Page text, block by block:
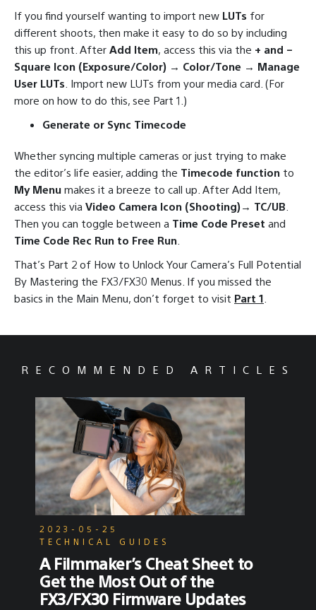
If you find yourself wanting to import new LUTs for
different shoots, then make it easy to do so by including
this up front. After Add Item, access this via the + and –
Square Icon (Exposure/Color) → Color/Tone → Manage
User LUTs . Import new LUTs from your media card. (For
more on how to do this, see Part 1.)
Generate or Sync Timecode
Whether syncing multiple cameras or just trying to make
the editor’s life easier, adding the Timecode function to
My Menu makes it a breeze to call up. After Add Item,
access this via Video Camera Icon (Shooting)→ TC/UB
Then you can toggle between a Time Code Preset and
Time Code Rec Run to Free Run
That’s Part 2 of How to Unlock Your Camera’s Full Potential
By Mastering the FX3/FX30 Menus. If you missed the
basics in the Main Menu, don’t forget to visit Part 1
RECOMMENDED ARTICLES
2023-05-25
TECHNICAL GUIDES
A Filmmaker’s Cheat Sheet to
Get the Most Out of the
FX3/FX30 Firmware Updates